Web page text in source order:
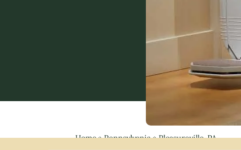
Home»Pennsylvania»Pleasureville, PA